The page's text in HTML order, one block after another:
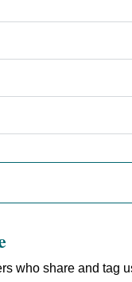
who share and tag